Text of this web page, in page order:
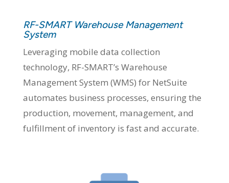
RF-SMART Warehouse Management
System
Leveraging mobile data collection
technology, RF-SMART’s Warehouse
Management System (WMS) for NetSuite
automates business processes, ensuring the
production, movement, management, and
fulfillment of inventory is fast and accurate.